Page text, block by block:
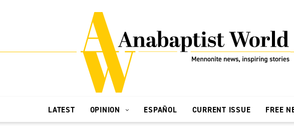
LATEST OPINION ESPAÑOL CURRENT ISSUE FREE